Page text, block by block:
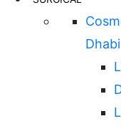
Dhabi